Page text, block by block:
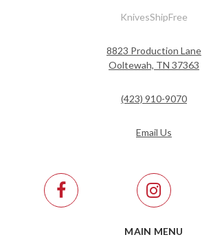
KnivesShipFree
8823 Production Lane
Ooltewah, TN 37363
(423) 910-9070
Email Us
MAIN MENU